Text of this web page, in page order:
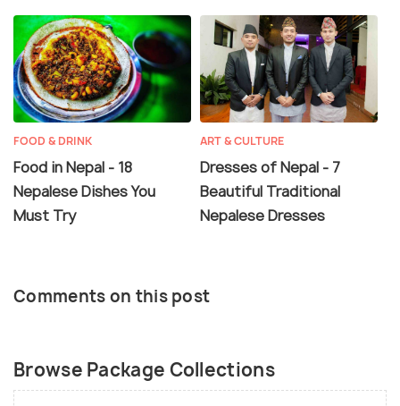
FOOD & DRINK
Food in Nepal - 18
Nepalese Dishes You
Must Try
ART & CULTURE
Dresses of Nepal - 7
Beautiful Traditional
Nepalese Dresses
Comments on this post
Browse Package Collections